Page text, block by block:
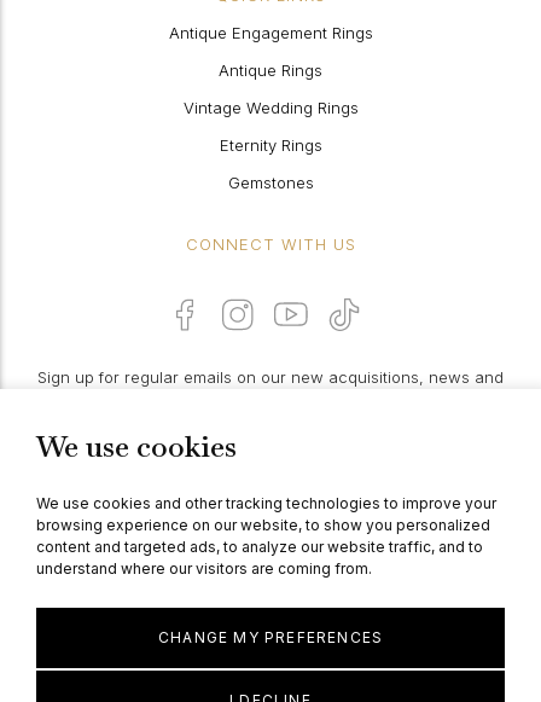
We use cookies
We use cookies and other tracking technologies to improve your
browsing experience on our website, to show you personalized
content and targeted ads, to analyze our website traffic, and to
understand where our visitors are coming from.
CHANGE MY PREFERENCES
Antique Engagement Rings
Antique Rings
Vintage Wedding Rings
Eternity Rings
Gemstones
CONNECT WITH US
Sign up for regular emails on our new acquisitions, news and